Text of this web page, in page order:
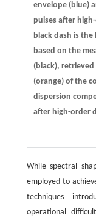
envelope (blue)
pulses after
black dash is
based on the
(black),
(orange) of the
dispersion
after high-order
While spectral
employed to
techniques
operational